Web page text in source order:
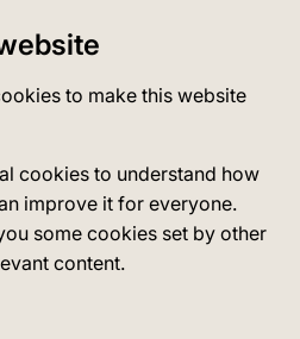
to make this website
cookies to understand how
improve it for everyone.
some cookies set by other
content.